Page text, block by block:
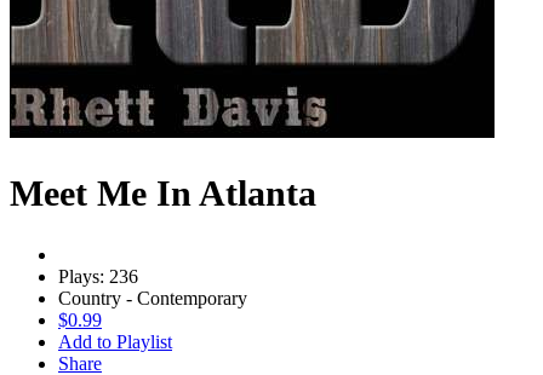
Meet Me In Atlanta
Plays: 236
Country - Contemporary
$0.99
Add to Playlist
Share